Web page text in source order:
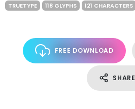
TRUETYPE 118 GLYPHS 121 CHARACTERS
FREE DOWNLOAD
SHARE